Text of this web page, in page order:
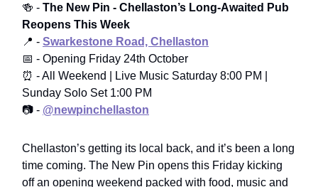
🍻 - The New Pin - Chellaston’s Long-Awaited Pub
Reopens This Week
📍 - Swarkestone Road, Chellaston
📅 - Opening Friday 24th October
⏰ - All Weekend | Live Music Saturday 8:00 PM |
Sunday Solo Set 1:00 PM
📷 - @newpinchellaston
Chellaston’s getting its local back, and it’s been a long
time coming. The New Pin opens this Friday kicking
off an opening weekend packed with food, music and